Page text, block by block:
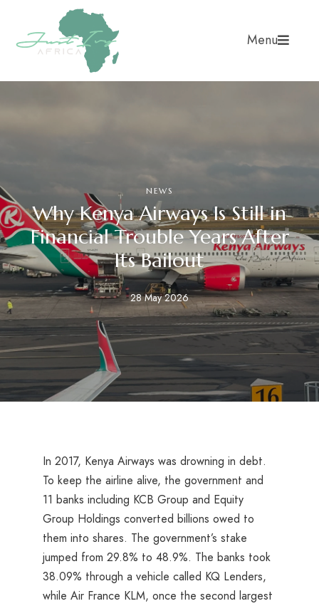
Menu
NEWS
Why Kenya Airways Is Still in
Financial Trouble Years After
Its Bailout
28 May 2026
In 2017, Kenya Airways was drowning in debt.
To keep the airline alive, the government and
11 banks including KCB Group and Equity
Group Holdings converted billions owed to
them into shares. The government’s stake
jumped from 29.8% to 48.9%. The banks took
38.09% through a vehicle called KQ Lenders,
while Air France KLM, once the second largest